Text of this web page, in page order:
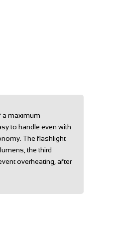
a maximum
to handle even with
The flashlight
the third
overheating, after